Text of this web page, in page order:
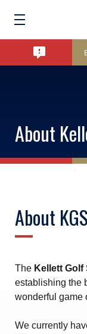
About
About KGS
The Kellett Golf
establishing the
wonderful game
We currently